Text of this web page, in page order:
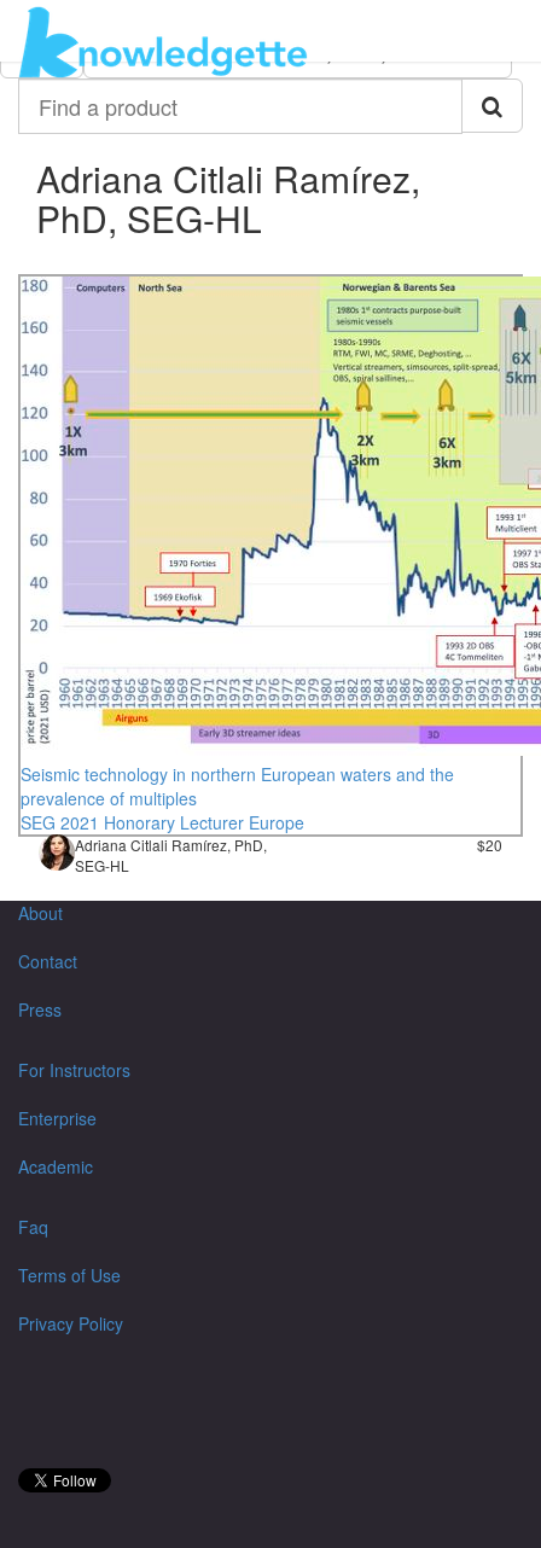
Category:
All Adriana Citlali Ramírez, PhD, SEG-HL
product
Adriana Citlali Ramírez,
PhD, SEG-HL
Seismic technology in northern European waters and the
prevalence of multiples
SEG 2021 Honorary Lecturer Europe
Adriana Citlali Ramírez, PhD,
SEG-HL
$20
About
Contact
Press
For Instructors
Enterprise
Academic
Faq
Terms of Use
Privacy Policy